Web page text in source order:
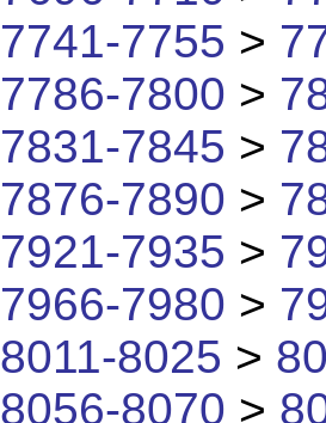
7741-7755 >
7786-7800 >
7831-7845 >
7876-7890 >
7921-7935 >
7966-7980 >
8011-8025 >
8056-8070 >